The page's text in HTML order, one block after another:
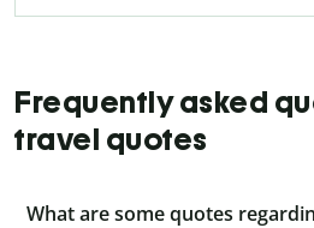
Frequently asked
travel quotes
What are some quotes